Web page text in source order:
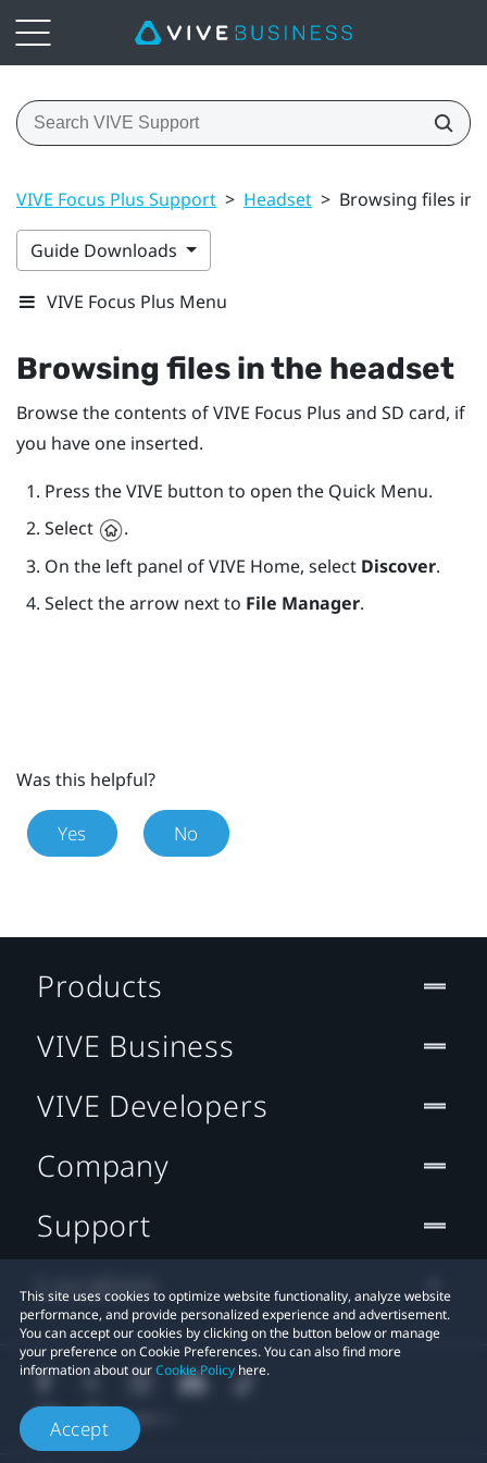
VIVE Focus Plus Support > Headset > Browsing files in
Guide Downloads
VIVE Focus Plus Menu
Browsing files in the headset
Browse the contents ofVIVE Focus Plus and SD card, if
you have one inserted.
Press theVIVE button to open the Quick Menu.
Select
.
On the left panel ofVIVE Home, select Discover.
Select the arrow next to File Manager.
Was this helpful?
Yes No
This site uses cookies to optimize website functionality, analyze website
performance, and provide personalized experience and advertisement.
You can accept our cookies by clicking on the button below or manage
your preference on Cookie Preferences. You can also find more
information about ourCookie Policy here.
Accept
Products
VIVE Business
VIVE Developers
Company
Support
Location